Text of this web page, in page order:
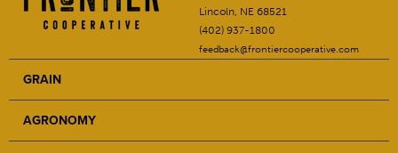
Lincoln, NE 68521
(402) 937-1800
feedback@frontiercooperative.com
GRAIN
AGRONOMY